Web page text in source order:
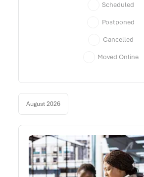
Scheduled
Postponed
Cancelled
Moved Online
August 2026